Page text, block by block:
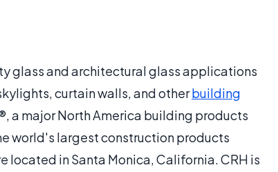
glass and architectural glass applications
curtain walls, and otherbuilding
a major North America building products
world's largest construction products
in Santa Monica, California. CRH is